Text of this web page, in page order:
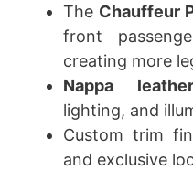
The Chauffeur
front
creating more
Nappa
lighting, and
Custom trim
and exclusive